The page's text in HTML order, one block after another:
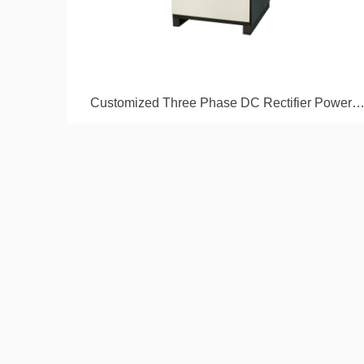
Customized Three Phase DC Rectifier Power